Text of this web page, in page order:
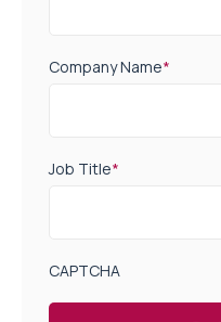
Company Name*
Job Title*
CAPTCHA